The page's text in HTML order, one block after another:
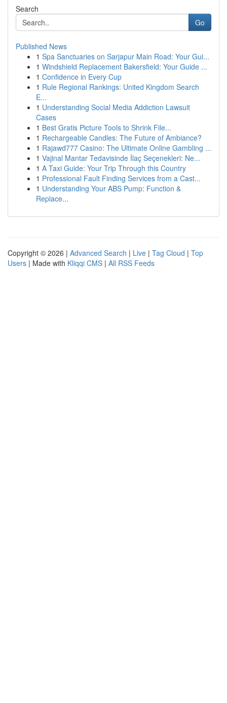
Search
Go
Published News
1 Spa Sanctuaries on Sarjapur Main Road: Your Gui...
1 Windshield Replacement Bakersfield: Your Guide ...
1 Confidence in Every Cup
1 Rule Regional Rankings: United Kingdom Search
E...
1 Understanding Social Media Addiction Lawsuit
Cases
1 Best Gratis Picture Tools to Shrink File...
1 Rechargeable Candles: The Future of Ambiance?
1 Rajawd777 Casino: The Ultimate Online Gambling ...
1 Vajinal Mantar Tedavisinde İlaç Seçenekleri: Ne...
1 A Taxi Guide: Your Trip Through this Country
1 Professional Fault Finding Services from a Cast...
1 Understanding Your ABS Pump: Function &
Replace...
Copyright © 2026 | Advanced Search | Live | Tag Cloud | Top
Users | Made with Kliqqi CMS | All RSS Feeds